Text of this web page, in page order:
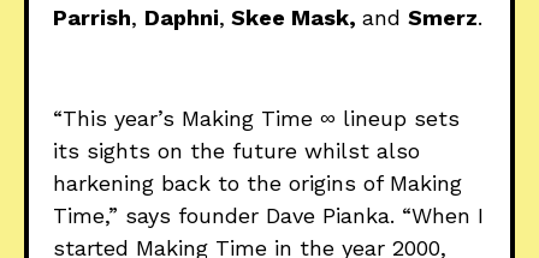
Parrish, Daphni, Skee Mask, and Smerz.
“This year’s Making Time ∞ lineup sets
its sights on the future whilst also
harkening back to the origins of Making
Time,” says founder Dave Pianka. “When I
started Making Time in the year 2000,